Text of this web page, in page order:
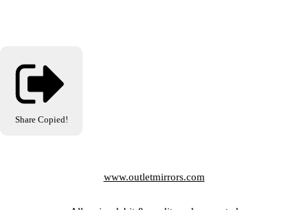
Share Copied!
www.outletmirrors.com